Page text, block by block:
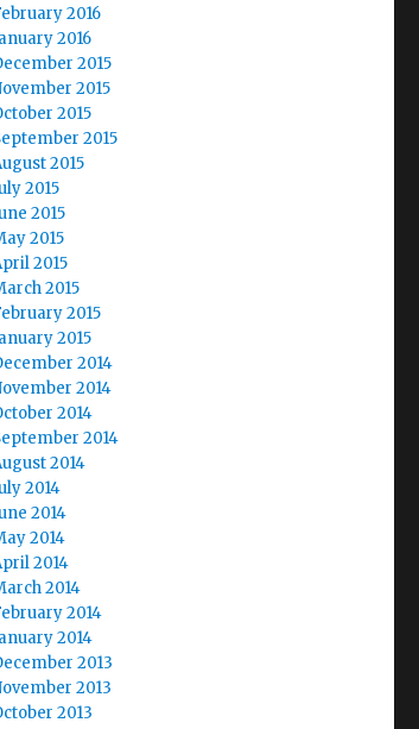
2016
2016
2015
2015
2015
2015
2015
2015
2015
2015
2015
2015
2015
2015
2014
2014
2014
2014
2014
2014
2014
2014
2014
2014
2014
2014
2013
2013
2013